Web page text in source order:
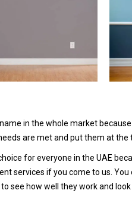
in the whole market
are met and put them at
for everyone in the UAE
services if you come to us.
see how well they work and